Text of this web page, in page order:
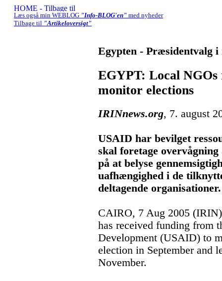
Læs også min WEBLOG "Info-BLOG'en" med nyheder
Tilbage til "Artikeloversigt"
Egypten - Præsidentvalg i
EGYPT: Local
monitor elections
IRINnews.org, 7. august
USAID har bevilget
skal foretage
på at belyse
uafhængighed i de
deltagende organisationer.
CAIRO, 7 Aug 2005
has received funding from
Development (USAID) to
election in September and
November.